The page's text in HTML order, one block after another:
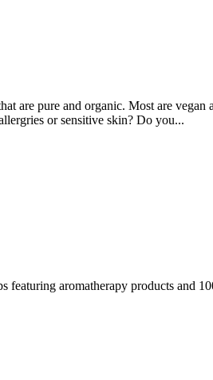
are pure and organic. Most are vegan
or sensitive skin? Do you...
featuring aromatherapy products and